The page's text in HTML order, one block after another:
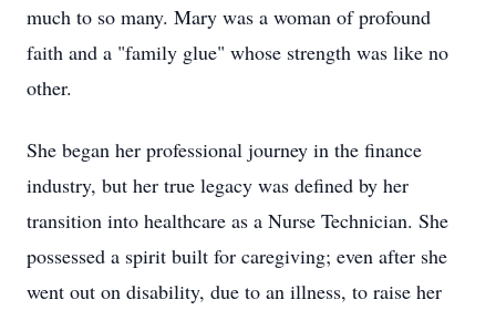
much to so many. Mary was a woman of profound
faith and a "family glue" whose strength was like no
other.
She began her professional journey in the finance
industry, but her true legacy was defined by her
transition into healthcare as a Nurse Technician. She
possessed a spirit built for caregiving; even after she
went out on disability, due to an illness, to raise her